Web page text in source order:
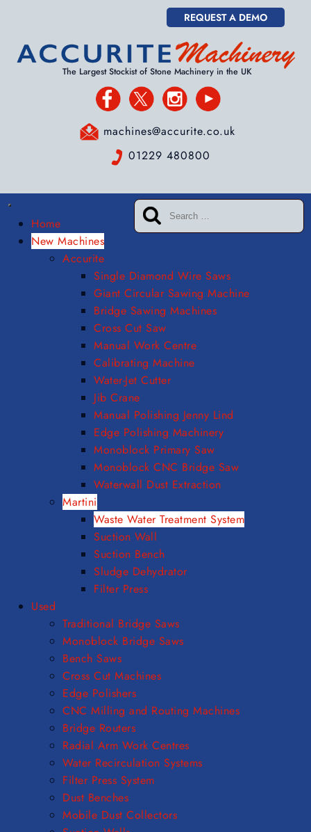
REQUEST A DEMO
The Largest Stockist of Stone Machinery in the UK
machines@accurite.co.uk
01229 480800
Home
New Machines
Accurite
Single Diamond Wire Saws
Giant Circular Sawing Machine
Bridge Sawing Machines
Cross Cut Saw
Manual Work Centre
Calibrating Machine
Water-Jet Cutter
Jib Crane
Manual Polishing Jenny Lind
Edge Polishing Machinery
Monoblock Primary Saw
Monoblock CNC Bridge Saw
Waterwall Dust Extraction
Martini
Waste Water Treatment System
Suction Wall
Suction Bench
Sludge Dehydrator
Filter Press
Used
Traditional Bridge Saws
Monoblock Bridge Saws
Bench Saws
Cross Cut Machines
Edge Polishers
CNC Milling and Routing Machines
Bridge Routers
Radial Arm Work Centres
Water Recirculation Systems
Filter Press System
Dust Benches
Mobile Dust Collectors